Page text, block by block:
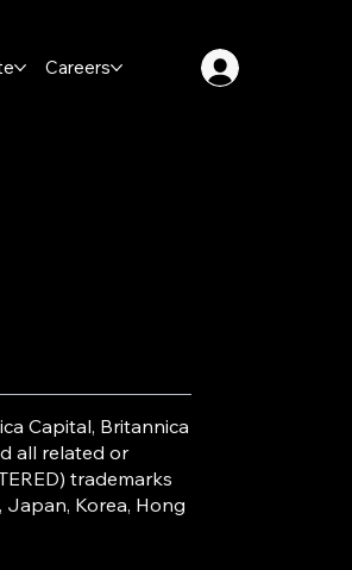
Careers
Capital, Britannica
all related or
trademarks
Japan, Korea, Hong